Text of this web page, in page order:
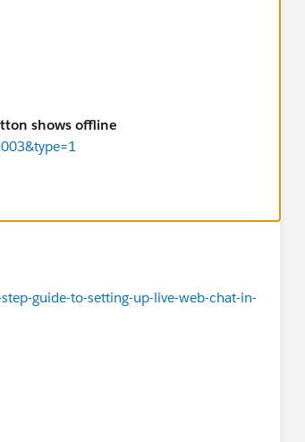
shows offline
guide-to-setting-up-live-web-chat-in-